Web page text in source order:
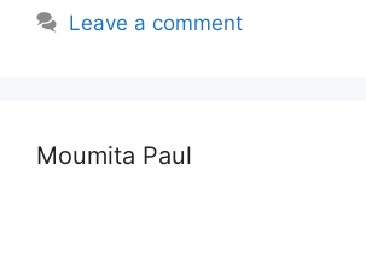
Leave a comment
Moumita Paul